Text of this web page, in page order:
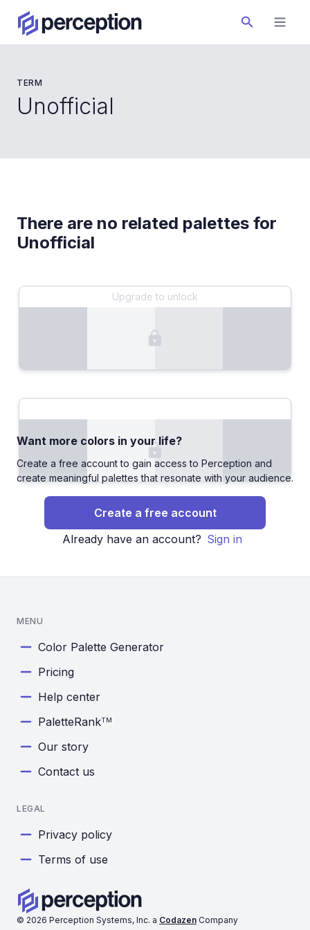
TERM
Unofficial
There are no related palettes for
Unofficial
Upgrade to unlock
Want more colors in your life?
Create a free account to gain access to Perception and
create meaningful palettes that resonate with your audience.
Create a free account
Already have an account? Sign in
© 2026 Perception Systems, Inc. a Codazen Company
MENU
Color Palette Generator
Pricing
Help center
PaletteRankTM
Our story
Contact us
LEGAL
Privacy policy
Terms of use